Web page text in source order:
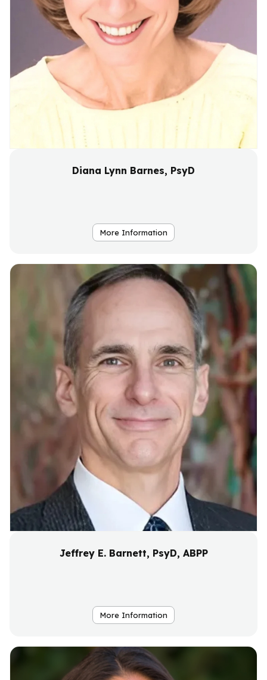
Diana Lynn Barnes, PsyD
More Information
Jeffrey E. Barnett, PsyD, ABPP
More Information